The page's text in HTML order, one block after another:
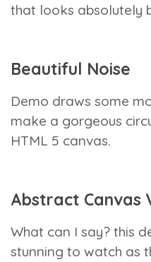
that looks absolutely
Beautiful Noise
Demo draws some
make a gorgeous
HTML 5 canvas.
Abstract Canvas
What can I say? this
stunning to watch as